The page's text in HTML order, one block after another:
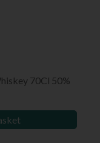
70Cl 50%